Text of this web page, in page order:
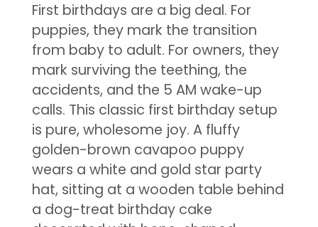
First birthdays are a big deal. For
puppies, they mark the transition
from baby to adult. For owners, they
mark surviving the teething, the
accidents, and the 5 AM wake-up
calls. This classic first birthday setup
is pure, wholesome joy. A fluffy
golden-brown cavapoo puppy
wears a white and gold star party
hat, sitting at a wooden table behind
a dog-treat birthday cake